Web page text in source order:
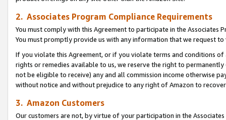
2. Associates Program Compliance Requirements
You must comply with this Agreement to participate in the Associates
You must promptly provide us with any information that we request
If you violate this Agreement, or if you violate terms and conditions
rights or remedies available to us, we reserve the right to
not be eligible to receive) any and all commission income otherwise
without notice and without prejudice to any right of Amazon to
3. Amazon Customers
Our customers are not, by virtue of your participation in the